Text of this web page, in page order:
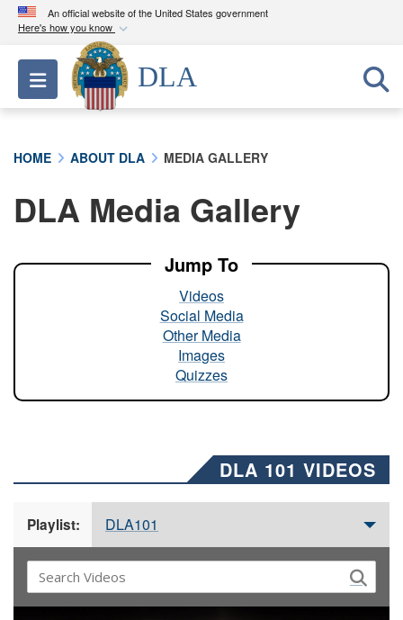
An official website of the United States government
Here's how you know
Official websites use .mil
A.milwebsite belongs to an official U.S.
Department of Defense organization in the United
A lock ( ) orhttps://means you’ve safely
connected to the .mil website. Share sensitive
Toggle navigation
DLA
HOME ABOUT DLA MEDIA GALLERY
DLA Media Gallery
Jump To
Videos
Social Media
Other Media
Images
Quizzes
DLA 101 VIDEOS
Playlist: DLA101